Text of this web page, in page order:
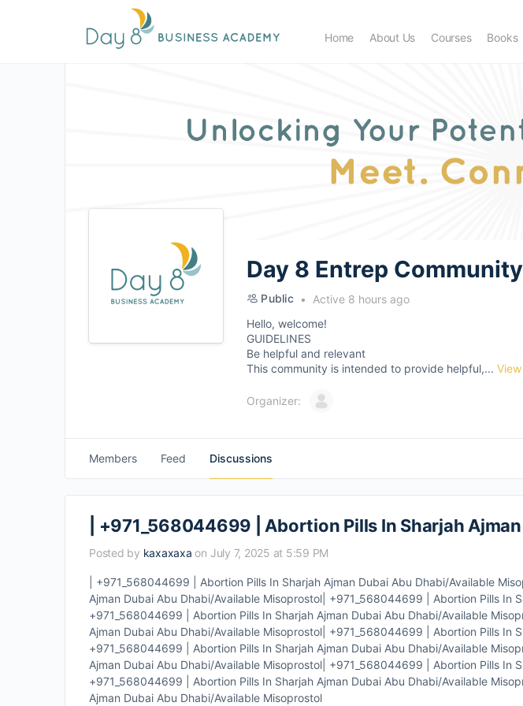
Home About Us Courses Books
Day 8 Entrep Community
Public
Active 8 hours ago
Hello, welcome!
GUIDELINES
Be helpful and relevant
This community is intended to provide helpful,...
Organizer:
Members Feed Discussions
| +971_568044699 | Abortion Pills In Sharjah
Posted by kaxaxaxa on July 7, 2025 at 5:59 PM
| +971_568044699 | Abortion Pills In Sharjah Ajman Dubai Abu Dhabi/Available
Ajman Dubai Abu Dhabi/Available Misoprostol| +971_568044699 | Abortion Pills In
+971_568044699 | Abortion Pills In Sharjah Ajman Dubai Abu Dhabi/Available
Ajman Dubai Abu Dhabi/Available Misoprostol| +971_568044699 | Abortion Pills In
+971_568044699 | Abortion Pills In Sharjah Ajman Dubai Abu Dhabi/Available
Ajman Dubai Abu Dhabi/Available Misoprostol| +971_568044699 | Abortion Pills In
+971_568044699 | Abortion Pills In Sharjah Ajman Dubai Abu Dhabi/Available
Ajman Dubai Abu Dhabi/Available Misoprostol